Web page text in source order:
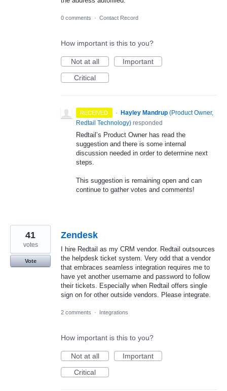
0 comments · Contact Record
How important is this to you?
Not at all
Important
Critical
RECEIVED · Hayley Mandrup (Product Owner,
Redtail Technology) responded
Redtail’s Product Owner has read the
suggestion and there is some internal
discussion needed in order to determine next
steps.
This suggestion is remaining open and can
continue to gather votes and comments!
Zendesk
I hire Redtail as my CRM vendor. Redtail outsources
the helpdesk ticket system. Very odd that a vendor
that embraces seamless integration requires me to
have yet another username and password to follow
their tickets. Especially when Redtail offers single
sign on for other outside vendors. Please integrate.
41
votes
Vote
2 comments · Integrations
How important is this to you?
Not at all
Important
Critical